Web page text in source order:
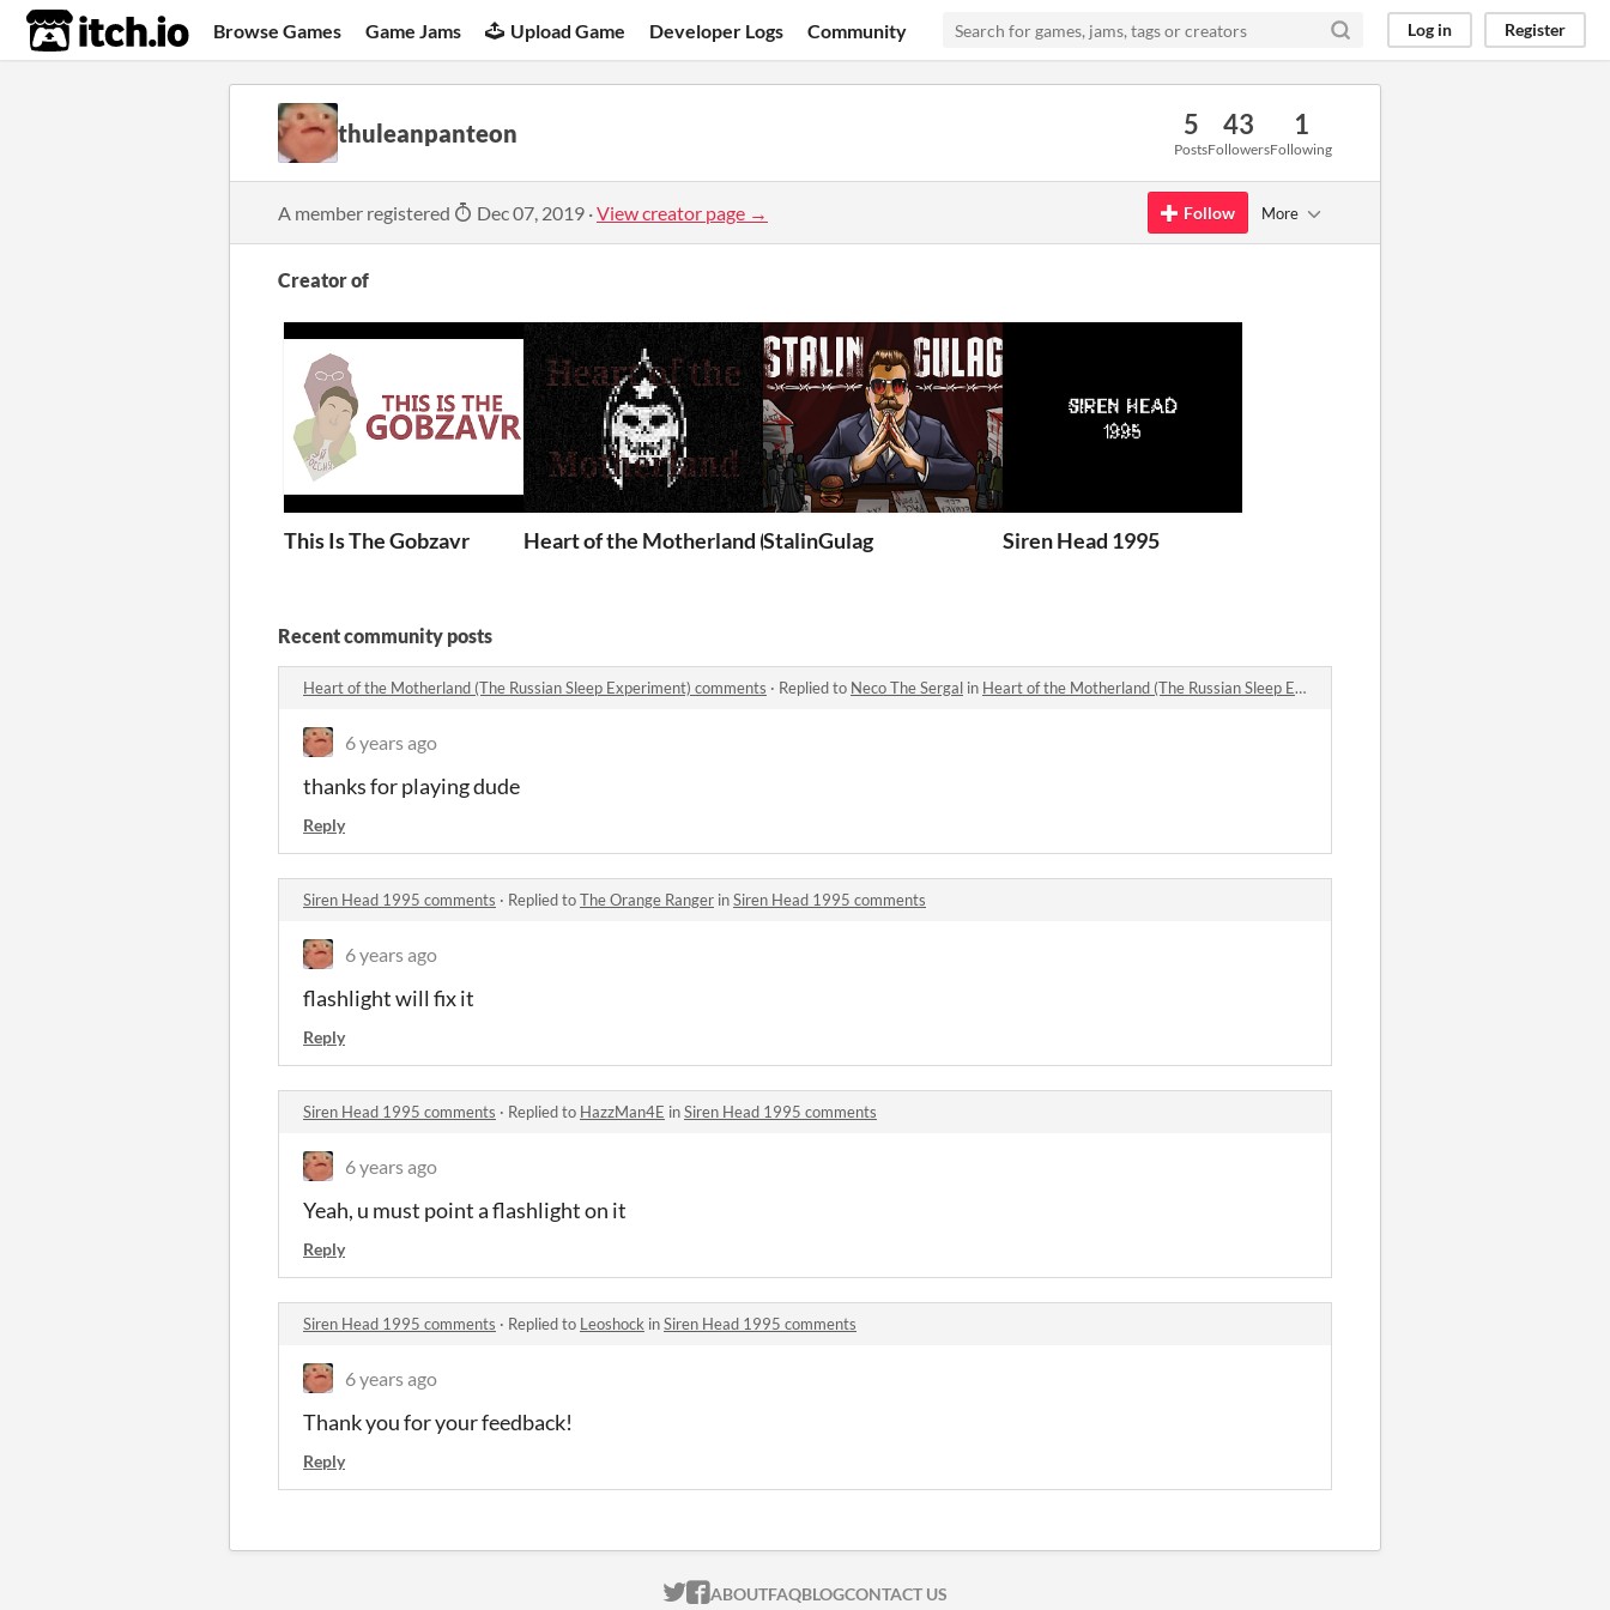
itch.io Browse Games Game Jams Upload Game Developer Logs Community Log in Register
thuleanpanteon 5
Posts
43
Followers
1
Following
A member registered Dec 07, 2019 ·View creator page → Follow More
Creator of
This Is The Gobzavr Heart of the Motherland (The Russian Sleep Experiment)
StalinGulag Siren Head 1995
Recent community posts
Heart of the Motherland (The Russian Sleep Experiment) comments · Replied to Neco The Sergal in Heart of the Motherland (The Russian Sleep Experiment) comments
6 years ago
thanks for playing dude
Reply
Siren Head 1995 comments · Replied toThe Orange Ranger inSiren Head 1995 comments
6 years ago
flashlight will fix it
Reply
Siren Head 1995 comments · Replied to HazzMan4E inSiren Head 1995 comments
6 years ago
Yeah, u must point a flashlight on it
Reply
Siren Head 1995 comments · Replied to Leoshock inSiren Head 1995 comments
6 years ago
Thank you for your feedback!
Reply
ITCH.IO ON TWITTER
ITCH.IO ON FACEBOOK
ABOUTFAQBLOGCONTACT US